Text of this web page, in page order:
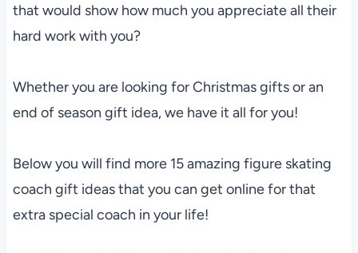
that would show how much you appreciate all their
hard work with you?
Whether you are looking for Christmas gifts or an
end of season gift idea, we have it all for you!
Below you will find more 15 amazing figure skating
coach gift ideas that you can get online for that
extra special coach in your life!